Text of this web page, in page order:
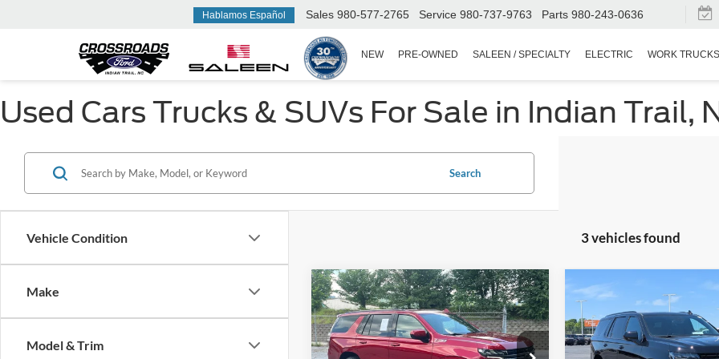
Hablamos Español Sales 980-577-2765 Service 980-737-9763 Parts 980-243-0636 SEARCH
NEW PRE-OWNED SALEEN / SPECIALTY ELECTRIC WORK TRUCKS
Used Cars Trucks & SUVs For Sale in Indian Trail,
Vehicle Condition
Make
Model & Trim
Search
3 vehicles found
2021Chevrolet Tahoe
Z71
Ken Wilson Ford
$3,073
SAVINGS
$37,821
CROSSROADS
PRICE
2021
Chevrolet Tahoe
RST
Special Offer
$3,400
SAVINGS